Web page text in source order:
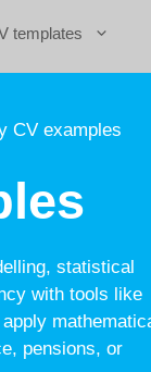
templates
CV examples
statistical
with tools like
pensions, or